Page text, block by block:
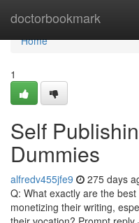
doctorbookmark
Home
Home
1
Self
Dummies
alfredv455jfe9 275 days
Q: What exactly are the
monetizing their writing,